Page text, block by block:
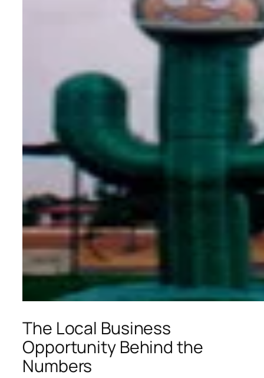
The Local Business
Opportunity Behind the
Numbers